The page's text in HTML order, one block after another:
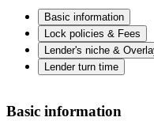
Basic information
Lock policies & Fees
Lender's niche &
Lender turn time
Basic information